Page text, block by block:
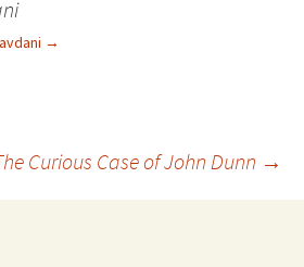
→
Curious Case of John Dunn →